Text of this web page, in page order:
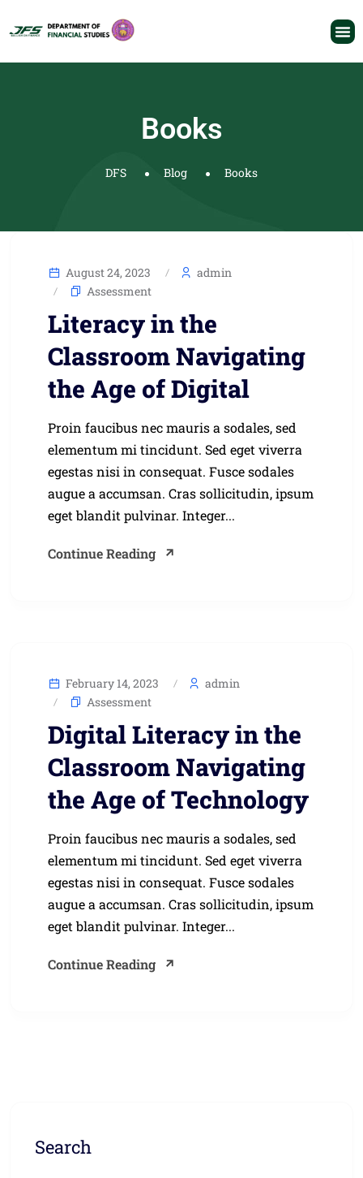
Books
DFS Blog Books
August 24, 2023
admin
Assessment
Literacy in the
Classroom Navigating
the Age of Digital
Proin faucibus nec mauris a sodales, sed
elementum mi tincidunt. Sed eget viverra
egestas nisi in consequat. Fusce sodales
augue a accumsan. Cras sollicitudin, ipsum
eget blandit pulvinar. Integer...
Continue Reading
February 14, 2023
admin
Assessment
Digital Literacy in the
Classroom Navigating
the Age of Technology
Proin faucibus nec mauris a sodales, sed
elementum mi tincidunt. Sed eget viverra
egestas nisi in consequat. Fusce sodales
augue a accumsan. Cras sollicitudin, ipsum
eget blandit pulvinar. Integer...
Continue Reading
Search